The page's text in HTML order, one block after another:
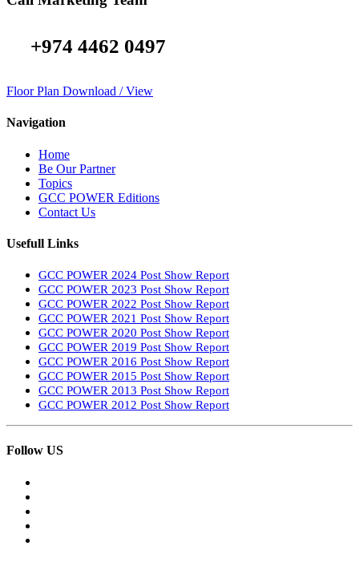
+974 4462 0497
Floor Plan Download / View
Navigation
Home
Be Our Partner
Topics
GCC POWER Editions
Contact Us
Usefull Links
GCC POWER 2024 Post Show Report
GCC POWER 2023 Post Show Report
GCC POWER 2022 Post Show Report
GCC POWER 2021 Post Show Report
GCC POWER 2020 Post Show Report
GCC POWER 2019 Post Show Report
GCC POWER 2016 Post Show Report
GCC POWER 2015 Post Show Report
GCC POWER 2013 Post Show Report
GCC POWER 2012 Post Show Report
Follow US